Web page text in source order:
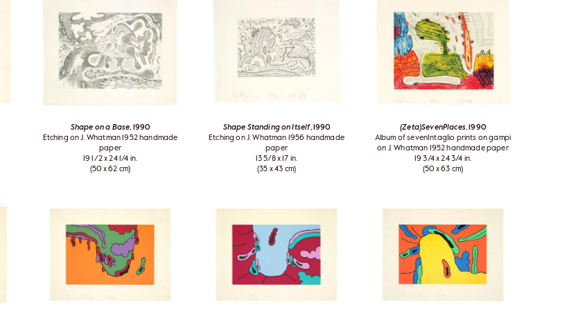
Shape on a Base , 1990
Etching on J. Whatman 1952 handmade
paper
19 1/2 x 24 1/4 in.
(50 x 62 cm)
Shape Standing on Itself, 1990
Etching on J. Whatman 1956 handmade
paper
13 5/8 x 17 in.
(35 x 43 cm)
(Zeta)SevenPlaces , 1990
Album of sevenIntaglio prints on gampi
on J. Whatman 1952 handmade paper
19 3/4 x 24 3/4 in.
(50 x 63 cm)